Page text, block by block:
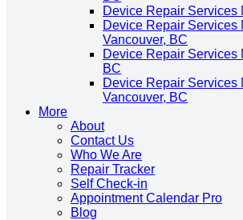
Device Repair Services
Device Repair Services
Vancouver, BC
Device Repair Services
BC
Device Repair Services
Vancouver, BC
More
About
Contact Us
Who We Are
Repair Tracker
Self Check-in
Appointment Calendar Pro
Blog